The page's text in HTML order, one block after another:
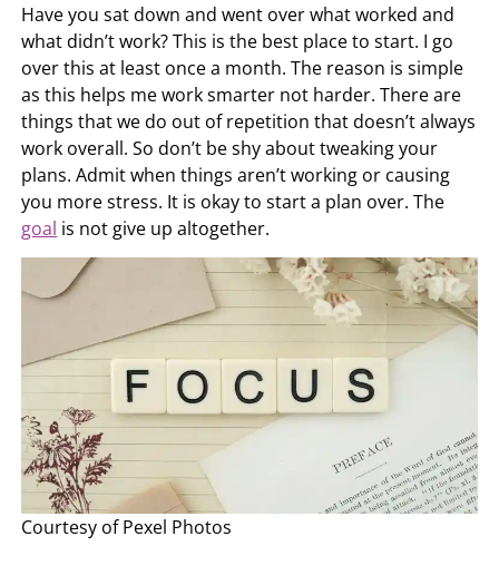
Have you sat down and went over what worked and
what didn’t work? This is the best place to start. I go
over this at least once a month. The reason is simple
as this helps me work smarter not harder. There are
things that we do out of repetition that doesn’t always
work overall. So don’t be shy about tweaking your
plans. Admit when things aren’t working or causing
you more stress. It is okay to start a plan over. The
goal is not give up altogether.
Courtesy of Pexel Photos